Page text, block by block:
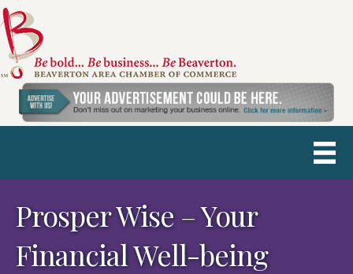
Prosper Wise – Your
Financial Well-being